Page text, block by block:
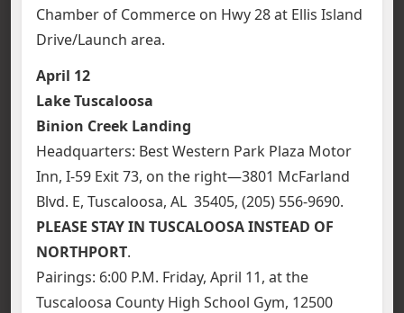
Chamber of Commerce on Hwy 28 at Ellis Island
Drive/Launch area.
April 12
Lake Tuscaloosa
Binion Creek Landing
Headquarters: Best Western Park Plaza Motor
Inn, I-59 Exit 73, on the right—3801 McFarland
Blvd. E, Tuscaloosa, AL 35405, (205) 556-9690.
PLEASE STAY IN TUSCALOOSA INSTEAD OF
NORTHPORT.
Pairings: 6:00 P.M. Friday, April 11, at the
Tuscaloosa County High School Gym, 12500